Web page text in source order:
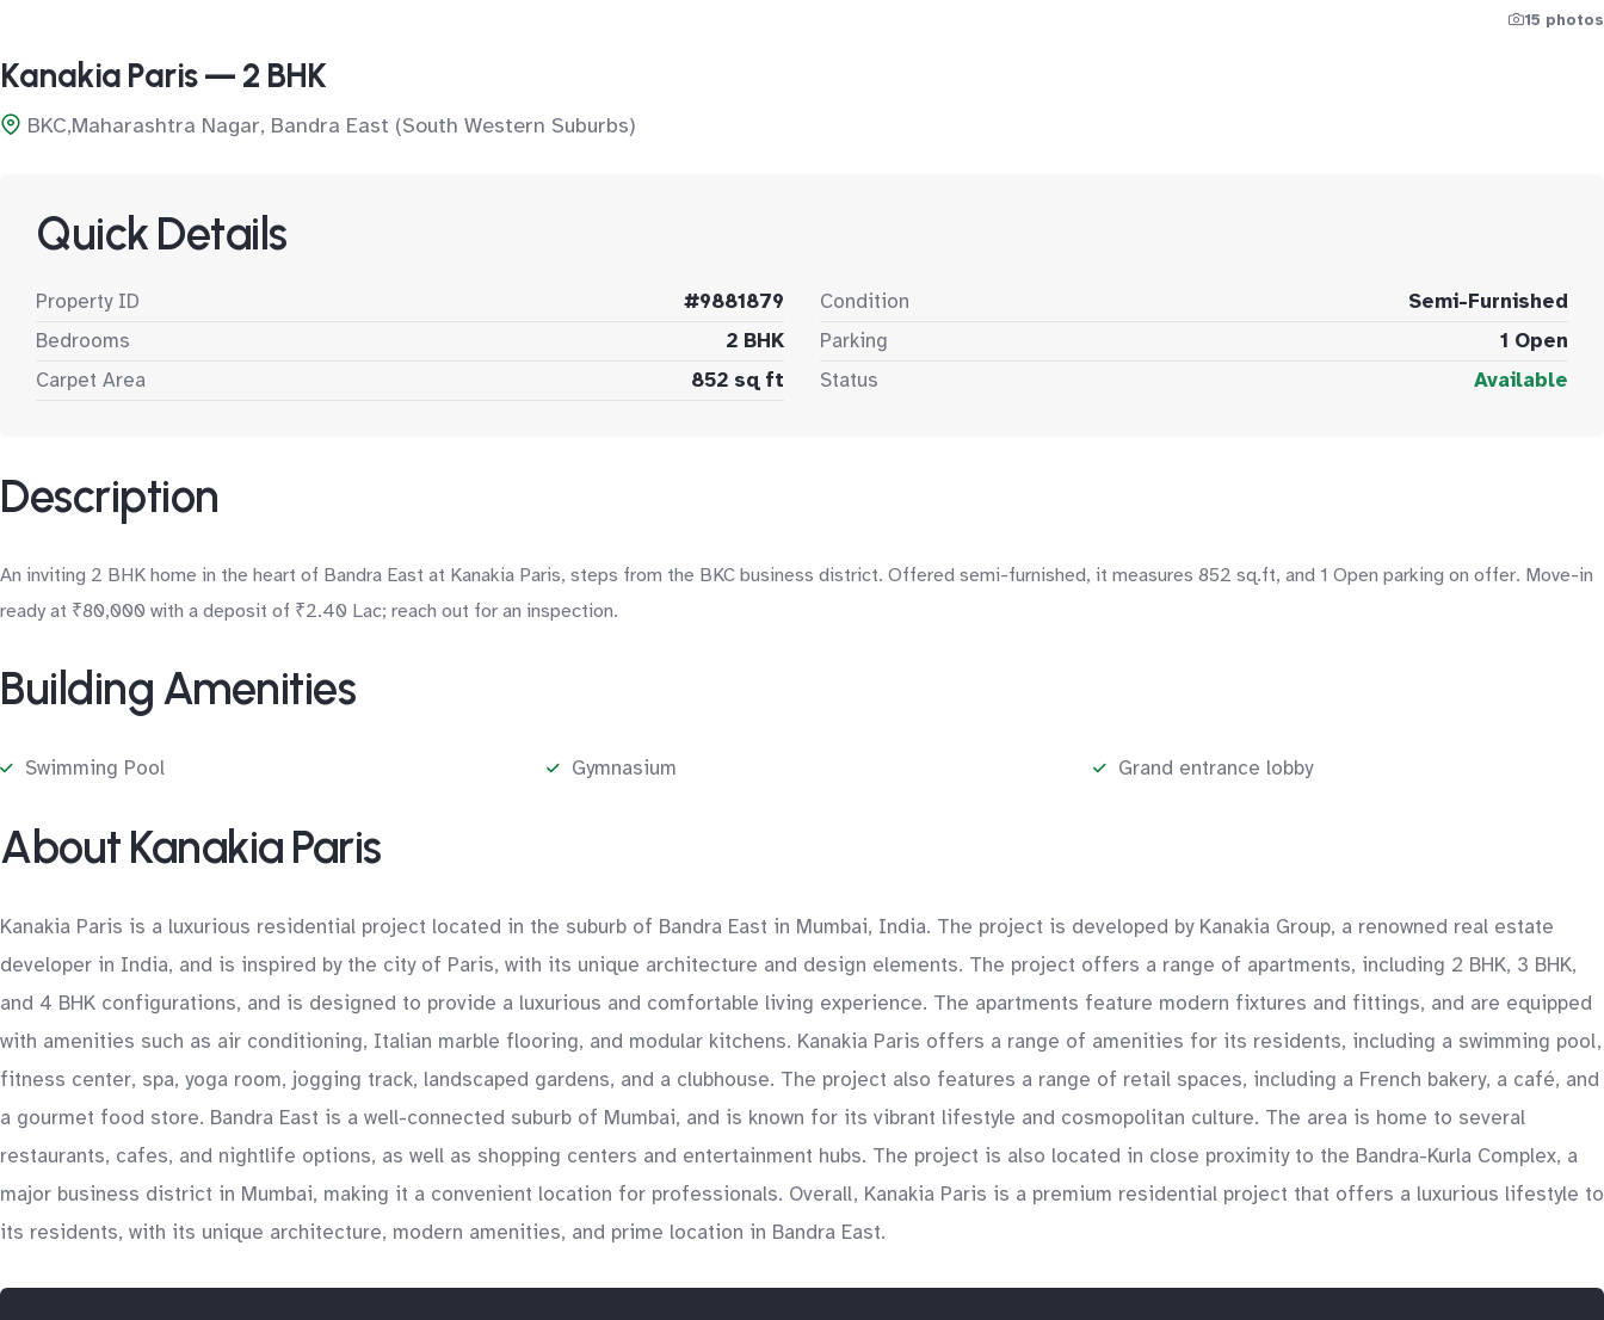
15 photos
Kanakia Paris — 2 BHK
BKC,Maharashtra Nagar, Bandra East (South Western Suburbs)
Quick Details
Property ID
#9881879
Bedrooms
2 BHK
Carpet Area
852 sq ft
Condition
Semi-Furnished
Parking
1 Open
Status
Available
Description
An inviting 2 BHK home in the heart of Bandra East at Kanakia Paris, steps from the BKC business district. Offered semi-furnished, it measures 852 sq.ft, and 1 Open parking on offer. Move-in
ready at ₹80,000 with a deposit of ₹2.40 Lac; reach out for an inspection.
Building Amenities
Swimming Pool Gymnasium Grand entrance lobby
About Kanakia Paris
Kanakia Paris is a luxurious residential project located in the suburb of Bandra East in Mumbai, India. The project is developed by Kanakia Group, a renowned real estate
developer in India, and is inspired by the city of Paris, with its unique architecture and design elements. The project offers a range of apartments, including 2 BHK, 3 BHK,
and 4 BHK configurations, and is designed to provide a luxurious and comfortable living experience. The apartments feature modern fixtures and fittings, and are equipped
with amenities such as air conditioning, Italian marble flooring, and modular kitchens. Kanakia Paris offers a range of amenities for its residents, including a swimming pool,
fitness center, spa, yoga room, jogging track, landscaped gardens, and a clubhouse. The project also features a range of retail spaces, including a French bakery, a café, and
a gourmet food store. Bandra East is a well-connected suburb of Mumbai, and is known for its vibrant lifestyle and cosmopolitan culture. The area is home to several
restaurants, cafes, and nightlife options, as well as shopping centers and entertainment hubs. The project is also located in close proximity to the Bandra-Kurla Complex, a
major business district in Mumbai, making it a convenient location for professionals. Overall, Kanakia Paris is a premium residential project that offers a luxurious lifestyle to
its residents, with its unique architecture, modern amenities, and prime location in Bandra East.